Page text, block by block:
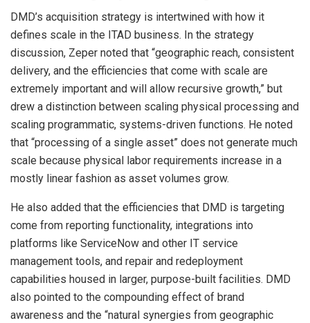
DMD’s acquisition strategy is intertwined with how it
defines scale in the ITAD business. In the strategy
discussion, Zeper noted that “geographic reach, consistent
delivery, and the efficiencies that come with scale are
extremely important and will allow recursive growth,” but
drew a distinction between scaling physical processing and
scaling programmatic, systems-driven functions. He noted
that “processing of a single asset” does not generate much
scale because physical labor requirements increase in a
mostly linear fashion as asset volumes grow.
He also added that the efficiencies that DMD is targeting
come from reporting functionality, integrations into
platforms like ServiceNow and other IT service
management tools, and repair and redeployment
capabilities housed in larger, purpose-built facilities. DMD
also pointed to the compounding effect of brand
awareness and the “natural synergies from geographic